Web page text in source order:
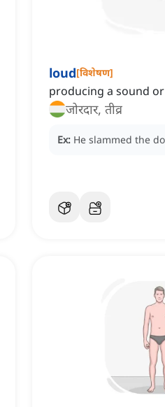
loud[विशेषण]
producing a sound
जोरदार, तीव्र
Ex: He slammed the